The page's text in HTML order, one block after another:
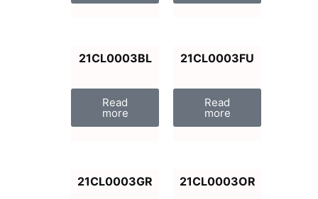
21CL0003BL
Read
more
21CL0003FU
Read
more
21CL0003GR 21CL0003OR